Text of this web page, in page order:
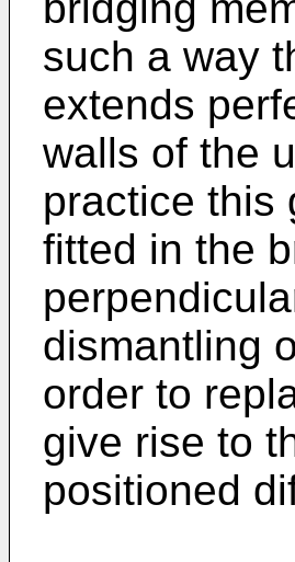
such a way
extends
walls of the
practice this
fitted in the
dismantling
order to
give rise to
positioned